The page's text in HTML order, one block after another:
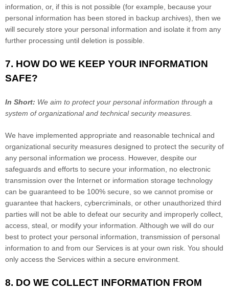
information, or, if this is not possible (for example, because your
personal information has been stored in backup archives), then we
will securely store your personal information and isolate it from any
further processing until deletion is possible.
7. HOW DO WE KEEP YOUR INFORMATION
SAFE?
In Short: We aim to protect your personal information through a
system oforganizationaland technical security measures.
We have implemented appropriate and reasonable technical and
organizational security measures designed to protect the security of
any personal information we process. However, despite our
safeguards and efforts to secure your information, no electronic
transmission over the Internet or information storage technology
can be guaranteed to be 100% secure, so we cannot promise or
guarantee that hackers, cybercriminals, or other unauthorized third
parties will not be able to defeat our security and improperly collect,
access, steal, or modify your information. Although we will do our
best to protect your personal information, transmission of personal
information to and from our Services is at your own risk. You should
only access the Services within a secure environment.
8. DO WE COLLECT INFORMATION FROM